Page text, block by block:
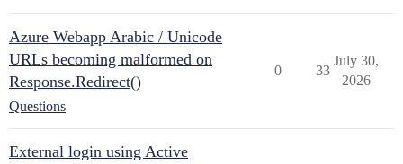
Azure Webapp Arabic / Unicode
URLs becoming malformed on
Response.Redirect()
Questions
0 33
July 30,
2026
External login using Active